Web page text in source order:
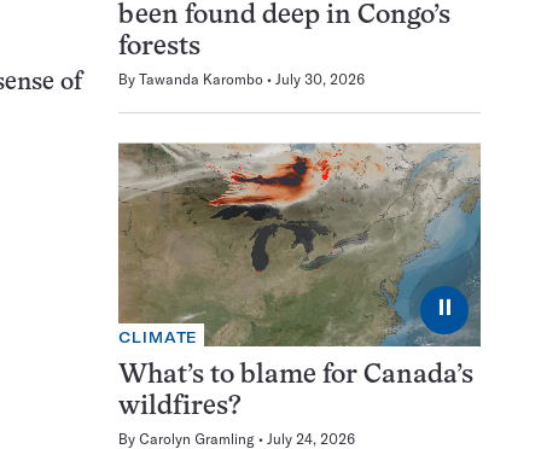
of
been found deep in Congo’s
forests
By Tawanda Karombo July 30, 2026
⏸
CLIMATE
What’s to blame for Canada’s
wildfires?
By Carolyn Gramling July 24, 2026